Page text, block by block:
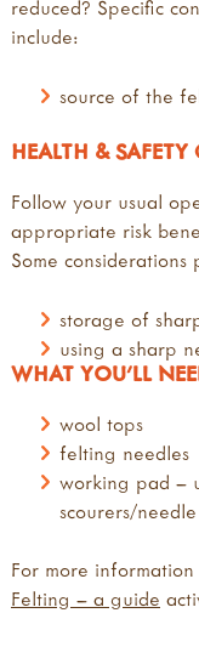
WHAT YOU'LL
wool tops
felting needles
working pad –
scourers/
For more
Felting – a guide
reduced? Specific
include:
source of the
HEALTH &
Follow your usual
appropriate risk
Some
storage of
using a sharp